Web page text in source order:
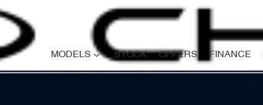
MODELS STOCK OFFERS FINANCE